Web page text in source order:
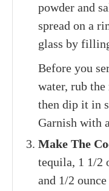
powder and
spread on a
glass by
Before you
water, rub
then dip it in
Garnish with
Make The
tequila, 1 1/2
and 1/2